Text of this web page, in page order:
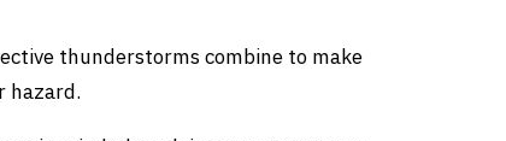
thunderstorms combine to make
hazard.